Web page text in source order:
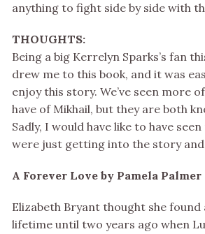
anything to fight side by side with
THOUGHTS:
Being a big Kerrelyn Sparks’s fan
drew me to this book, and it was
enjoy this story. We’ve seen more
have of Mikhail, but they are both
Sadly, I would have like to have
were just getting into the story and
A Forever Love by Pamela Palmer
Elizabeth Bryant thought she found
lifetime until two years ago when